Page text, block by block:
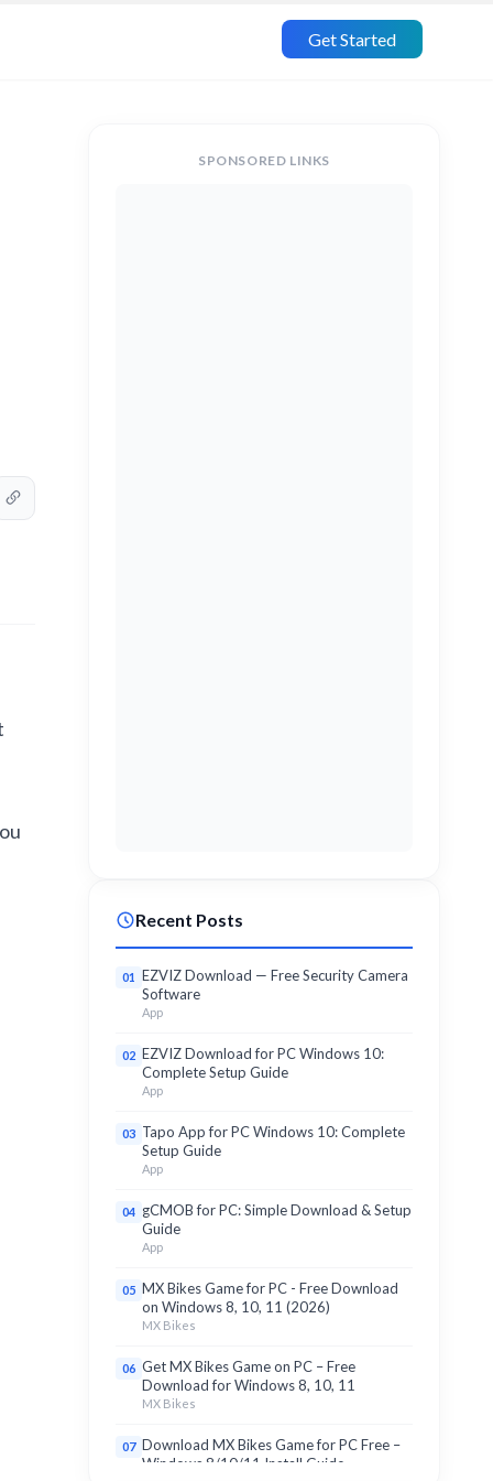
Get Started
SPONSORED LINKS
Recent Posts
01 EZVIZ Download — Free Security Camera
Software
App
02 EZVIZ Download for PC Windows 10:
Complete Setup Guide
App
03 Tapo App for PC Windows 10: Complete
Setup Guide
App
04 gCMOB for PC: Simple Download & Setup
Guide
App
05 MX Bikes Game for PC - Free Download
on Windows 8, 10, 11 (2026)
MX Bikes
06 Get MX Bikes Game on PC – Free
Download for Windows 8, 10, 11
MX Bikes
07 Download MX Bikes Game for PC Free –
Windows 8/10/11 Install Guide